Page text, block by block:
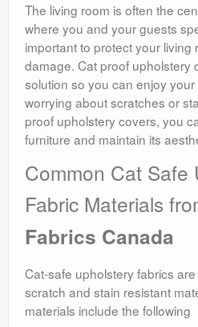
The living room is often the
where you and your guests
important to protect your living
damage. Cat proof upholstery
solution so you can enjoy
worrying about scratches or
proof upholstery covers, you
furniture and maintain its
Common Cat Safe
Fabric Materials
Fabrics Canada
Cat-safe upholstery fabrics
scratch and stain resistant
materials include the following